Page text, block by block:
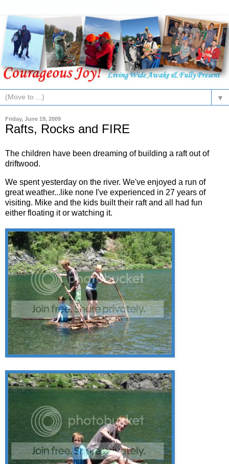
▼
Friday, June 19, 2009
Rafts, Rocks and FIRE
The children have been dreaming of building a raft out of
driftwood.
We spent yesterday on the river. We've enjoyed a run of
great weather...like none I've experienced in 27 years of
visiting. Mike and the kids built their raft and all had fun
either floating it or watching it.